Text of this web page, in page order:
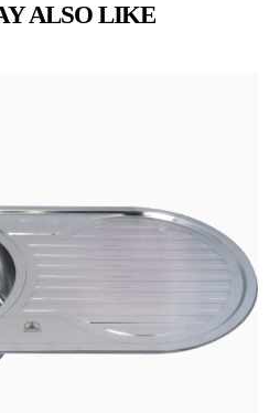
ALSO LIKE